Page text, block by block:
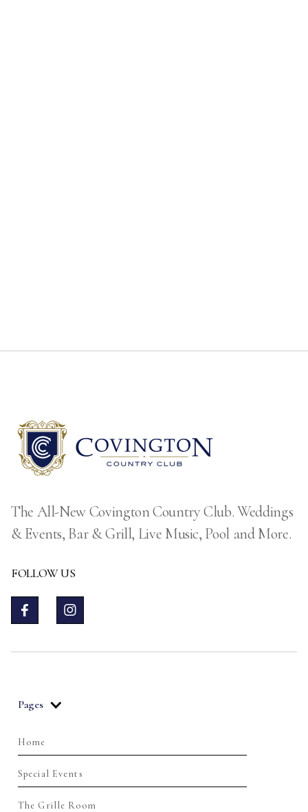
The All-New Covington Country Club. Weddings
& Events, Bar & Grill, Live Music, Pool and More.
FOLLOW US
 
Pages
Home
Special Events
The Grille Room